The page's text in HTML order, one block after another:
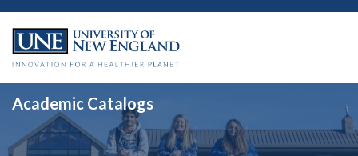
Academic Catalogs